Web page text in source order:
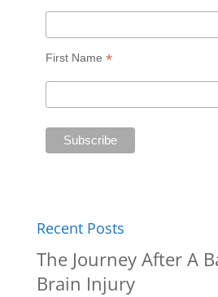
First Name *
Recent Posts
The Journey After A
Brain Injury